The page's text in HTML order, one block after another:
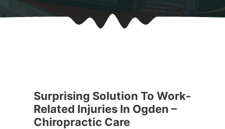
Surprising Solution To Work-
Related Injuries In Ogden –
Chiropractic Care